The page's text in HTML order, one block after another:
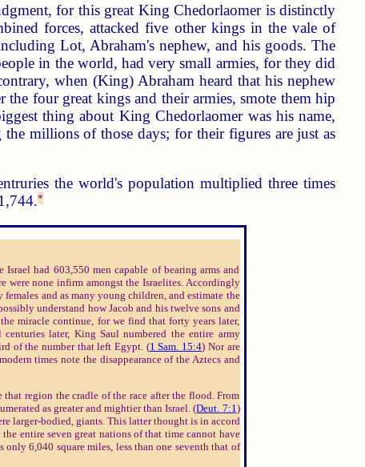
for this great King Chedorlaomer is distinctly
forces, attacked five other kings in the vale of
Lot, Abraham's nephew, and his goods. The
in the world, had very small armies, for they did
when (King) Abraham heard that his nephew
the four great kings and their armies, smote them hip
thing about King Chedorlaomer was his name,
millions of those days; for their figures are just as
the world's population multiplied three times
*
had 603,550 men capable of bearing arms and
were none infirm amongst the Israelites. Accordingly
and as many young children, and estimate the
understand how Jacob and his twelve sons and
miracle continue, for we find that forty years later,
centuries later, King Saul numbered the entire army
of the number that left Egypt. (1 Sam. 15:4) Nor are
times note the disappearance of the Aztecs and
region the cradle of the race after the flood. From
as greater and mightier than Israel. (Deut. 7:1)
larger-bodied, giants. This latter thought is in accord
entire seven great nations of that time cannot have
6,040 square miles, less than one seventh that of